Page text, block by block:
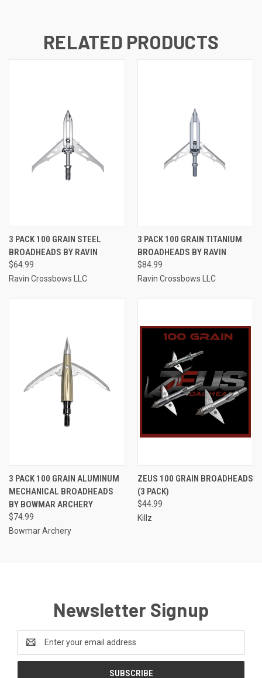
RELATED PRODUCTS
3 PACK 100 GRAIN STEEL
BROADHEADS BY RAVIN
$64.99
Ravin Crossbows LLC
3 PACK 100 GRAIN TITANIUM
BROADHEADS BY RAVIN
$84.99
Ravin Crossbows LLC
3 PACK 100 GRAIN ALUMINUM
MECHANICAL BROADHEADS
BY BOWMAR ARCHERY
$74.99
Bowmar Archery
ZEUS 100 GRAIN BROADHEADS
(3 PACK)
$44.99
Killz
Newsletter Signup
Address